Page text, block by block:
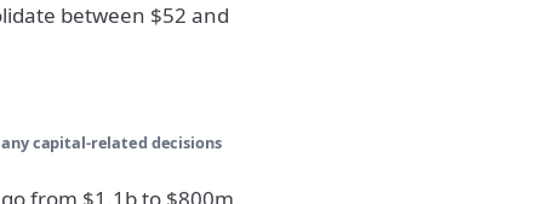
between $52 and
capital-related decisions
from $1.1b to $800m.